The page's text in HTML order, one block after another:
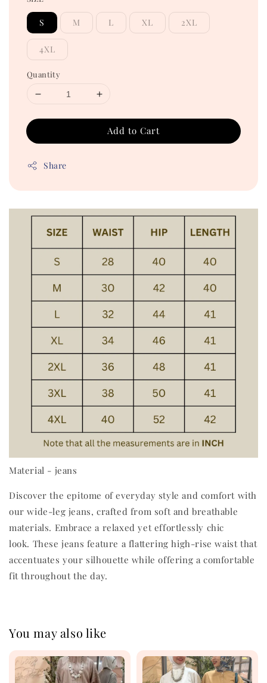
S M L XL 2XL
4XL
Quantity
Add to Cart
Share
Material - jeans
Discover the epitome of everyday style and comfort with
our wide-leg jeans, crafted from soft and breathable
materials. Embrace a relaxed yet effortlessly chic
look. These jeans feature a flattering high-rise waist that
accentuates your silhouette while offering a comfortable
fit throughout the day.
You may also like